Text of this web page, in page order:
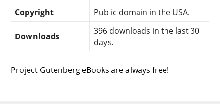
Copyright
Public domain in the USA.
Downloads
396 downloads in the last 30
days.
Project Gutenberg eBooks are always free!